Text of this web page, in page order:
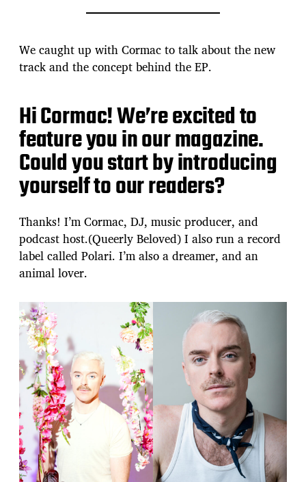
We caught up with Cormac to talk about the new
track and the concept behind the EP.
Hi Cormac! We’re excited to
feature you in our magazine.
Could you start by introducing
yourself to our readers?
Thanks! I’m Cormac, DJ, music producer, and
podcast host.(Queerly Beloved) I also run a record
label called Polari. I’m also a dreamer, and an
animal lover.